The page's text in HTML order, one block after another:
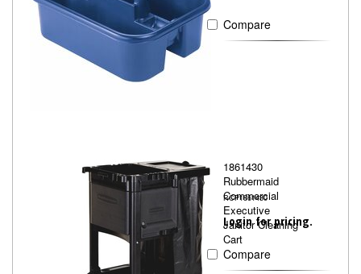
Compare
1861430
Rubbermaid
Commercial
Executive
Janitor Cleaning
Cart
RCP1861430
Login for pricing.
Compare